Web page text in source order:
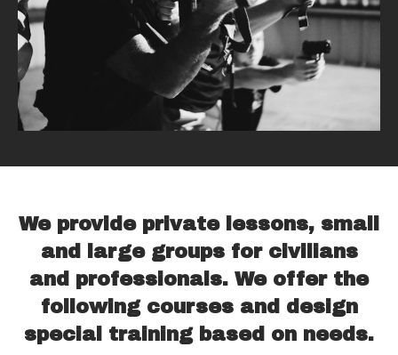
We provide private lessons, small
and large groups for civilians
and professionals. We offer the
following courses and design
special training based on needs.